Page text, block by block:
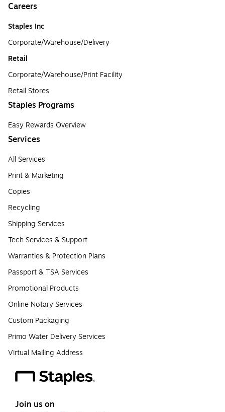
Careers
Staples Inc
Corporate/Warehouse/Delivery
Retail
Corporate/Warehouse/Print Facility
Retail Stores
Staples Programs
Easy Rewards Overview
Services
All Services
Print & Marketing
Copies
Recycling
Shipping Services
Tech Services & Support
Warranties & Protection Plans
Passport & TSA Services
Promotional Products
Online Notary Services
Custom Packaging
Primo Water Delivery Services
Virtual Mailing Address
Join us on